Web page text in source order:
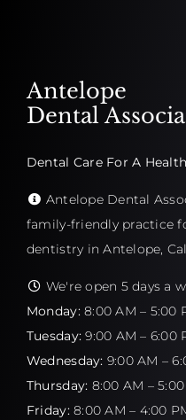
Antelope
Dental
Dental Care For A
Antelope Dental
family-friendly practice
dentistry in Antelope,
We're open 5 days a
Monday:8:00 AM – 5:00
Tuesday: 9:00 AM – 6:00
Wednesday: 9:00 AM –
Thursday: 8:00 AM –
Friday:8:00 AM – 4:00